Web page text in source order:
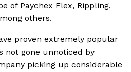
of Paychex Flex, Rippling,
others.
proven extremely popular
not gone unnoticed by
picking up considerable